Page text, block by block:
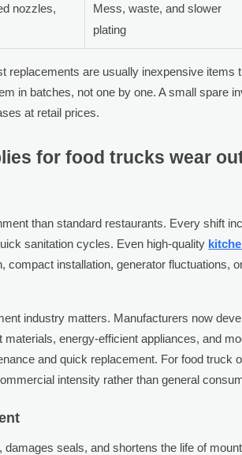
nozzles,
Mess, waste, and slower
plating
replacements are usually inexpensive items
in batches, not one by one. A small spare
at retail prices.
for food trucks wear
than standard restaurants. Every shift
sanitation cycles. Even high-quality
compact installation, generator fluctuations,
industry matters. Manufacturers now
energy-efficient appliances, and
and quick replacement. For food truck
intensity rather than general
seals, and shortens the life of